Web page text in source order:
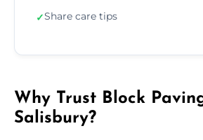
✓Share care tips
Why Trust Block
Salisbury?